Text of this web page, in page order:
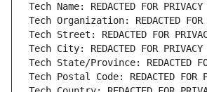
Tech Name: REDACTED FOR PRIVACY
Tech Organization: REDACTED FOR
Tech Street: REDACTED FOR
Tech City: REDACTED FOR PRIVACY
Tech State/Province: REDACTED
Tech Postal Code: REDACTED FOR